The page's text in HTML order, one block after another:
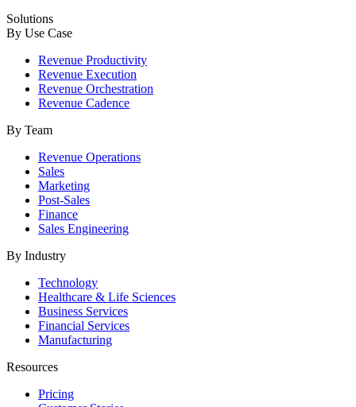
Solutions
By Use Case
Revenue Productivity
Revenue Execution
Revenue Orchestration
Revenue Cadence
By Team
Revenue Operations
Sales
Marketing
Post-Sales
Finance
Sales Engineering
By Industry
Technology
Healthcare & Life Sciences
Business Services
Financial Services
Manufacturing
Resources
Pricing